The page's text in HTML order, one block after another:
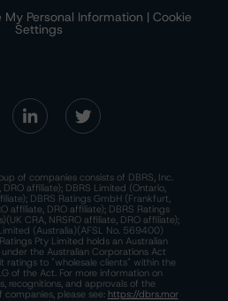
My Personal Information | Cookie
Settings
of companies consists of DBRS, Inc.
DRO affiliate); DBRS Limited (Ontario,
DBRS Ratings GmbH (Frankfurt,
affiliate, DRO affiliate); DBRS Ratings
CRA, NRSRO affiliate, DRO affiliate);
(Australia)(AFSL No. 569400)
Pty Limited holds an Australian
the Australian Corporations Act
ratings to "wholesale clients" within the
of the Act. For more information on
recognitions, and approvals of the
companies, please see: https://dbrs.mor